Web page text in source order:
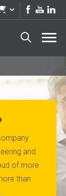
and
of more
than